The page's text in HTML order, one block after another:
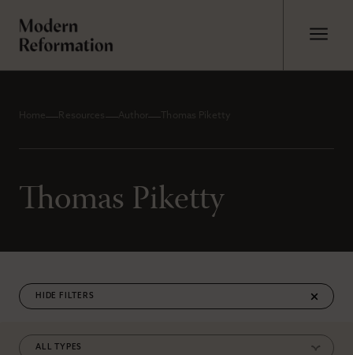
Home Resources Author Thomas Piketty
Thomas Piketty
FILTERS